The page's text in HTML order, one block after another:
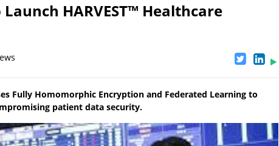
HARVEST™ Healthcare
Fully Homomorphic Encryption and Federated Learning to
patient data security.